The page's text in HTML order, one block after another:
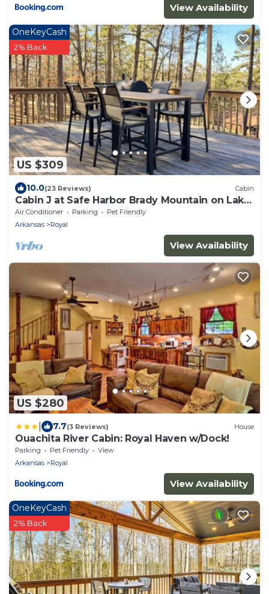
View Availability
US $309
OneKeyCash
2% Back
10.0(23 Reviews) Cabin
Cabin J at Safe Harbor Brady Mountain on Lake
Ouachita!
Air Conditioner Parking
Pet Friendly
Arkansas
Royal
View Availability
US $280
7.7(3 Reviews) House
Ouachita River Cabin: Royal Haven w/Dock!
Parking Pet Friendly
View
Arkansas
Royal
View Availability
OneKeyCash
2% Back